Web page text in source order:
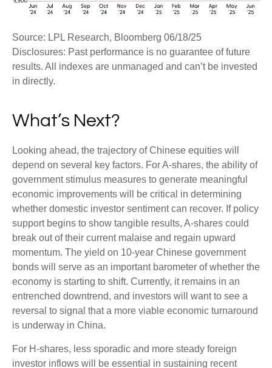
Source: LPL Research, Bloomberg 06/18/25
Disclosures: Past performance is no guarantee of future
results. All indexes are unmanaged and can’t be invested
in directly.
What’s Next?
Looking ahead, the trajectory of Chinese equities will
depend on several key factors. For A-shares, the ability of
government stimulus measures to generate meaningful
economic improvements will be critical in determining
whether domestic investor sentiment can recover. If policy
support begins to show tangible results, A-shares could
break out of their current malaise and regain upward
momentum. The yield on 10-year Chinese government
bonds will serve as an important barometer of whether the
economy is starting to shift. Currently, it remains in an
entrenched downtrend, and investors will want to see a
reversal to signal that a more viable economic turnaround
is underway in China.
For H-shares, less sporadic and more steady foreign
investor inflows will be essential in sustaining recent